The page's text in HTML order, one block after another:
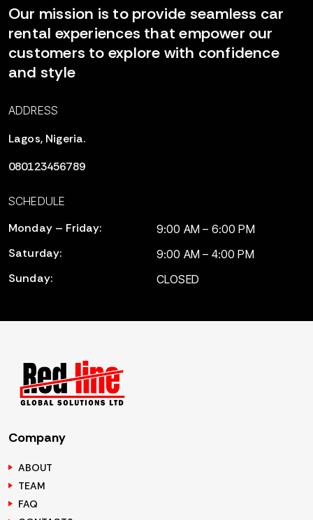
Our mission is to provide seamless car
rental experiences that empower our
customers to explore with confidence
and style
ADDRESS
Lagos, Nigeria.
080123456789
SCHEDULE
Monday – Friday: 9:00 AM – 6:00 PM
Saturday: 9:00 AM – 4:00 PM
Sunday: CLOSED
Company
ABOUT
TEAM
FAQ